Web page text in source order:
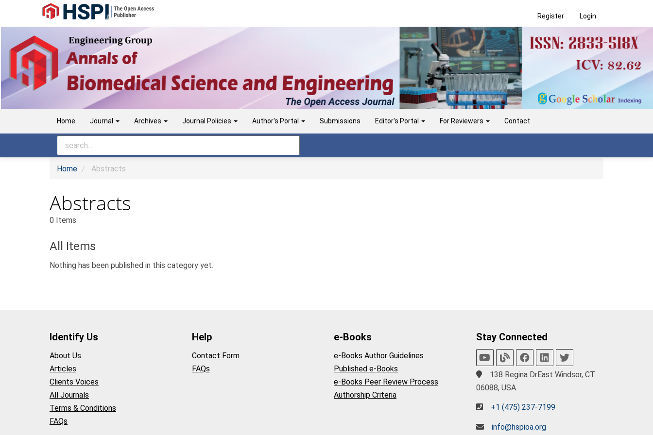
Navigation
Content
Sidebar
Register Login
Home Journal Archives Journal Policies Author's Portal Submissions Editor's Portal For Reviewers Contact
Home Abstracts
Abstracts
0 Items
All Items
Nothing has been published in this category yet.
Identify Us
About Us
Articles
Clients Voices
All Journals
Terms & Conditions
FAQs
Help
Contact Form
FAQs
e-Books
e-Books Author Guidelines
Published e-Books
e-Books Peer Review Process
Authorship Criteria
Stay Connected
138 Regina DrEast Windsor, CT
06088, USA.
+1 (475) 237-7199
info@hspioa.org